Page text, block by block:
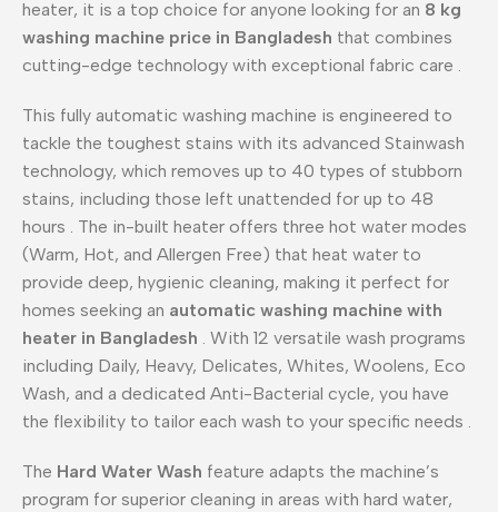
heater, it is a top choice for anyone looking for an 8 kg
washing machine price in Bangladesh that combines
cutting-edge technology with exceptional fabric care .
This fully automatic washing machine is engineered to
tackle the toughest stains with its advanced Stainwash
technology, which removes up to 40 types of stubborn
stains, including those left unattended for up to 48
hours . The in-built heater offers three hot water modes
(Warm, Hot, and Allergen Free) that heat water to
provide deep, hygienic cleaning, making it perfect for
homes seeking an automatic washing machine with
heater in Bangladesh . With 12 versatile wash programs
including Daily, Heavy, Delicates, Whites, Woolens, Eco
Wash, and a dedicated Anti-Bacterial cycle, you have
the flexibility to tailor each wash to your specific needs .
The Hard Water Wash feature adapts the machine’s
program for superior cleaning in areas with hard water,